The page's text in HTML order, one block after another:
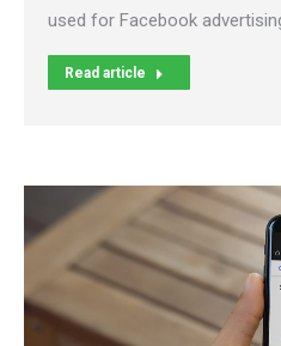
used for Facebook
Read article